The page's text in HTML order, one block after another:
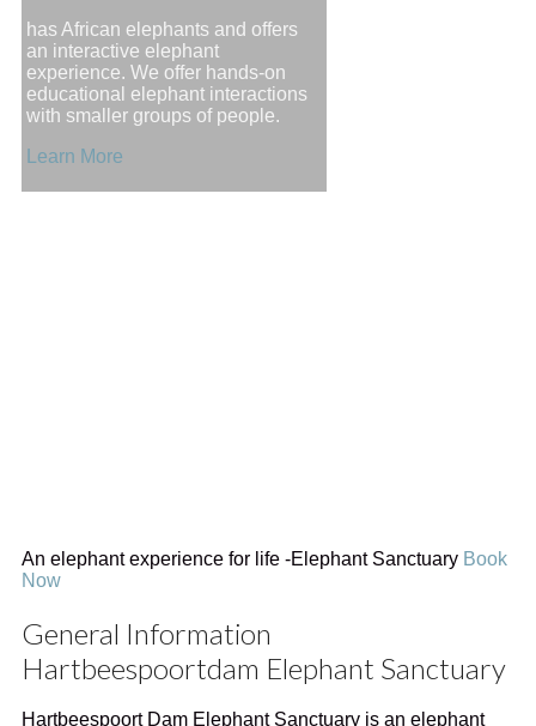
has African elephants and offers
an interactive elephant
experience. We offer hands-on
educational elephant interactions
with smaller groups of people.
Learn More
An elephant experience for life -Elephant Sanctuary Book
Now
General Information
Hartbeespoortdam Elephant Sanctuary
Hartbeespoort Dam Elephant Sanctuary is an elephant